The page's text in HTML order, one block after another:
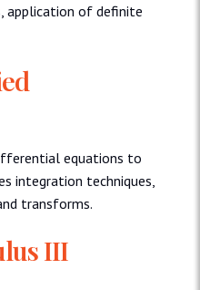
application of definite
equations to
integration techniques,
transforms.
III